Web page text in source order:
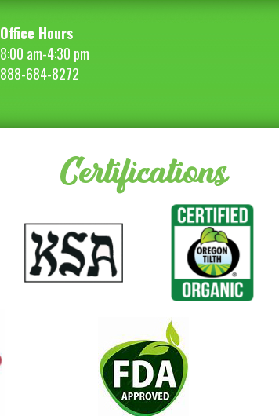
Office Hours
8:00 am-4:30 pm
888-684-8272
Certifications